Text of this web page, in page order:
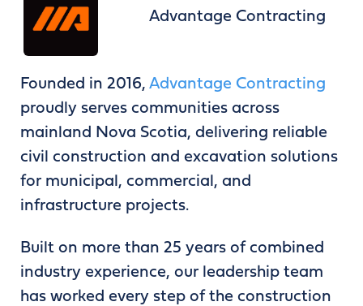
Advantage Contracting
Founded in 2016, Advantage Contracting
proudly serves communities across
mainland Nova Scotia, delivering reliable
civil construction and excavation solutions
for municipal, commercial, and
infrastructure projects.
Built on more than 25 years of combined
industry experience, our leadership team
has worked every step of the construction